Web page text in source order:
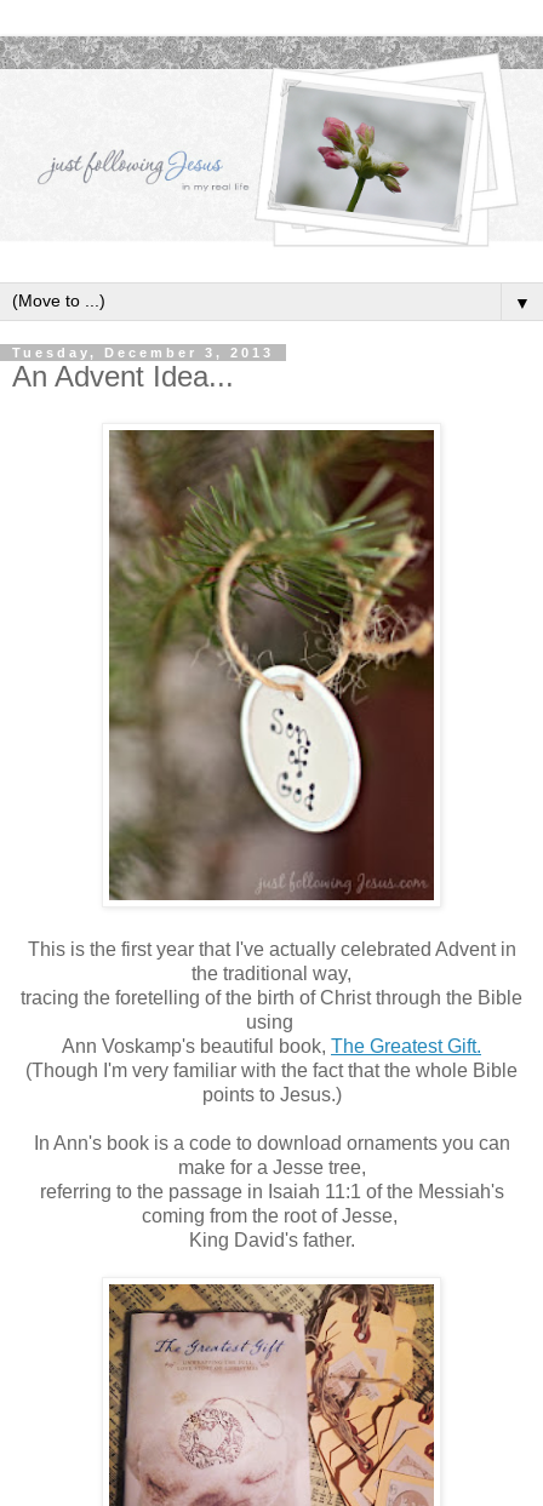
▼
Tuesday, December 3, 2013
An Advent Idea...
This is the first year that I've actually celebrated Advent in
the traditional way,
tracing the foretelling of the birth of Christ through the Bible
using
Ann Voskamp's beautiful book, The Greatest Gift.
(Though I'm very familiar with the fact that the whole Bible
points to Jesus.)
In Ann's book is a code to download ornaments you can
make for a Jesse tree,
referring to the passage in Isaiah 11:1 of the Messiah's
coming from the root of Jesse,
King David's father.